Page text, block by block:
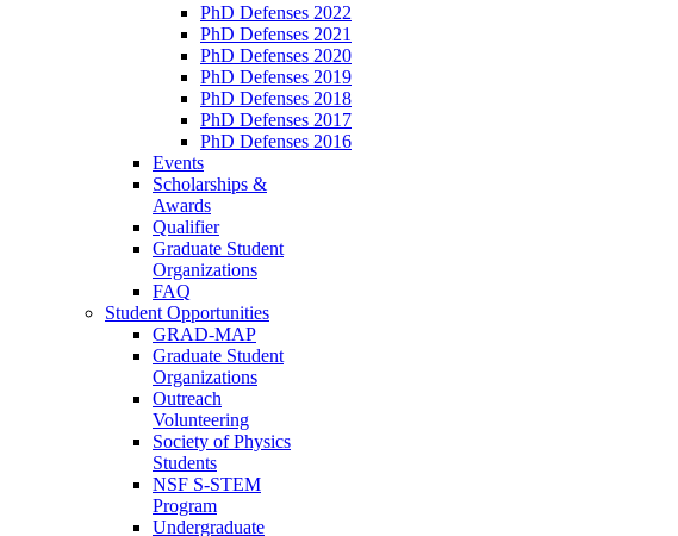
PhD Defenses 2022
PhD Defenses 2021
PhD Defenses 2020
PhD Defenses 2019
PhD Defenses 2018
PhD Defenses 2017
PhD Defenses 2016
Events
Scholarships &
Awards
Qualifier
Graduate Student
Organizations
FAQ
Student Opportunities
GRAD-MAP
Graduate Student
Organizations
Outreach
Volunteering
Society of Physics
Students
NSF S-STEM
Program
Undergraduate